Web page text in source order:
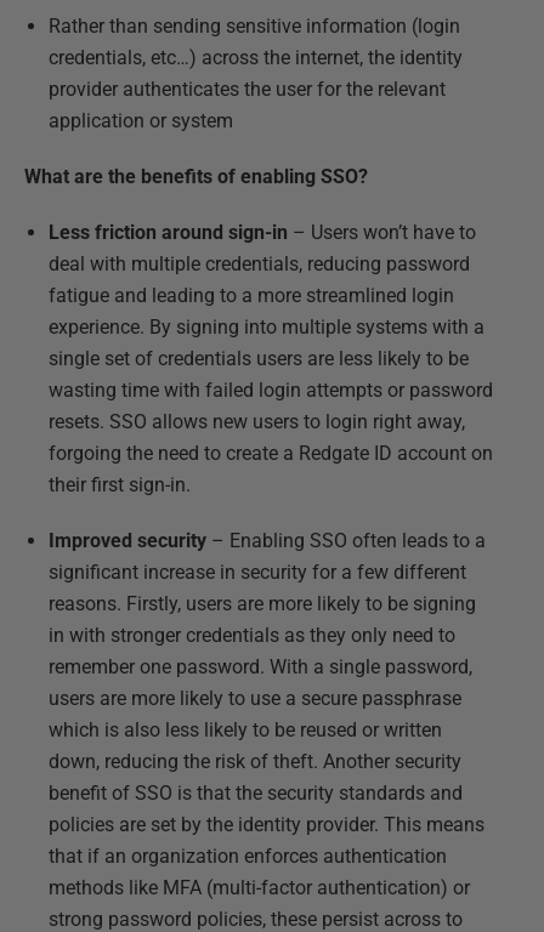
Rather than sending sensitive information (login
credentials, etc…) across the internet, the identity
provider authenticates the user for the relevant
application or system
What are the benefits of enabling SSO?
Less friction around sign-in – Users won’t have to
deal with multiple credentials, reducing password
fatigue and leading to a more streamlined login
experience. By signing into multiple systems with a
single set of credentials users are less likely to be
wasting time with failed login attempts or password
resets. SSO allows new users to login right away,
forgoing the need to create a Redgate ID account on
their first sign-in.
Improved security – Enabling SSO often leads to a
significant increase in security for a few different
reasons. Firstly, users are more likely to be signing
in with stronger credentials as they only need to
remember one password. With a single password,
users are more likely to use a secure passphrase
which is also less likely to be reused or written
down, reducing the risk of theft. Another security
benefit of SSO is that the security standards and
policies are set by the identity provider. This means
that if an organization enforces authentication
methods like MFA (multi-factor authentication) or
strong password policies, these persist across to